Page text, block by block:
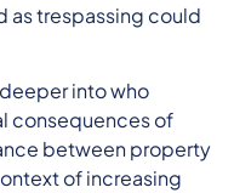
as trespassing could
into who
consequences of
between property
of increasing